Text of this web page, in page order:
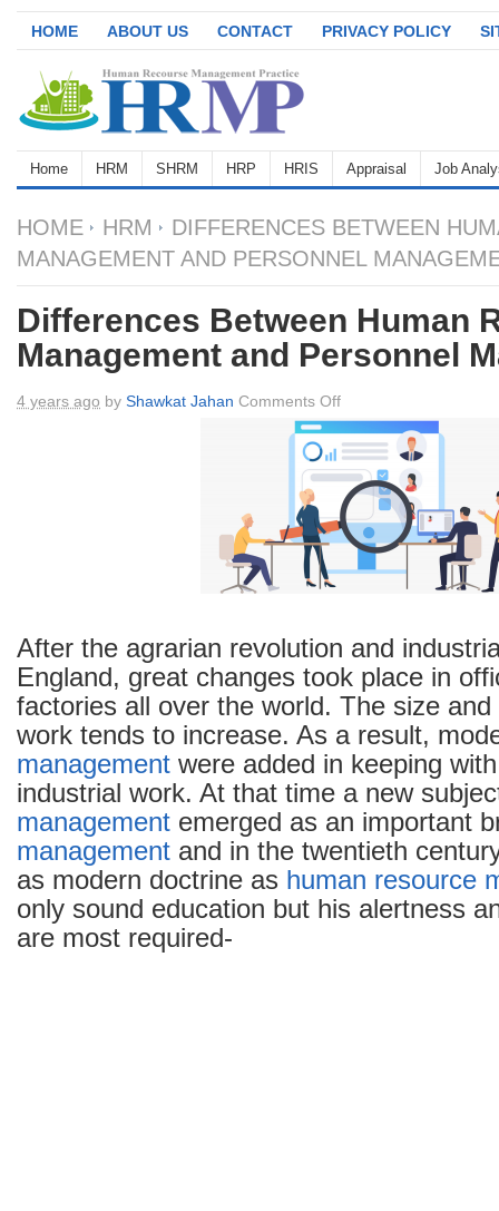
HOME ABOUT US CONTACT PRIVACY POLICY
Home HRM SHRM HRP HRIS Appraisal Job
HOME HRM
DIFFERENCES BETWEEN
MANAGEMENT AND PERSONNEL
Differences Between Human
Management and Personnel
4 years ago by Shawkat Jahan Comments Offon
Differences
Between
Human
Resource
Management
and
Personnel
After the agrarian revolution and
England, great changes took place in
factories all over the world. The size
work tends to increase. As a result,
management were added in keeping
industrial work. At that time a new
management emerged as an important
management and in the twentieth
as modern doctrine as human resource
only sound education but his alertness
are most required-